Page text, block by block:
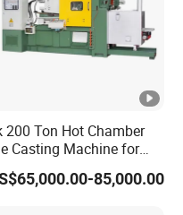
200 Ton Hot Chamber
Casting Machine for
Alloy Die Casting
85,000.00